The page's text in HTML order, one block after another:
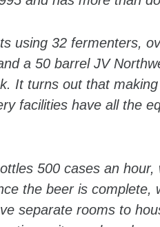
using 32 fermenters,
a 50 barrel JV
It turns out that
facilities have all the
500 cases an
the beer is complete,
separate rooms to